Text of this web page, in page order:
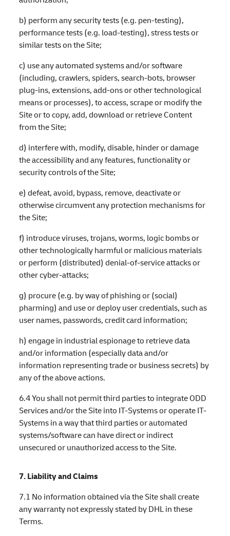
b) perform any security tests (e.g. pen-testing),
performance tests (e.g. load-testing), stress tests or
similar tests on the Site;
c) use any automated systems and/or software
(including, crawlers, spiders, search-bots, browser
plug-ins, extensions, add-ons or other technological
means or processes), to access, scrape or modify the
Site or to copy, add, download or retrieve Content
from the Site;
d) interfere with, modify, disable, hinder or damage
the accessibility and any features, functionality or
security controls of the Site;
e) defeat, avoid, bypass, remove, deactivate or
otherwise circumvent any protection mechanisms for
the Site;
f) introduce viruses, trojans, worms, logic bombs or
other technologically harmful or malicious materials
or perform (distributed) denial-of-service attacks or
other cyber-attacks;
g) procure (e.g. by way of phishing or (social)
pharming) and use or deploy user credentials, such as
user names, passwords, credit card information;
h) engage in industrial espionage to retrieve data
and/or information (especially data and/or
information representing trade or business secrets) by
any of the above actions.
6.4 You shall not permit third parties to integrate ODD
Services and/or the Site into IT-Systems or operate IT-
Systems in a way that third parties or automated
systems/software can have direct or indirect
unsecured or unauthorized access to the Site.
7. Liability and Claims
7.1 No information obtained via the Site shall create
any warranty not expressly stated by DHL in these
Terms.